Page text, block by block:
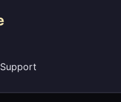
Support